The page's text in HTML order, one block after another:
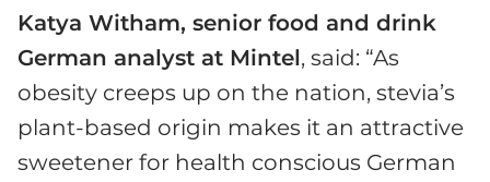
Katya Witham, senior food and drink
German analyst at Mintel, said: “As
obesity creeps up on the nation, stevia’s
plant-based origin makes it an attractive
sweetener for health conscious German